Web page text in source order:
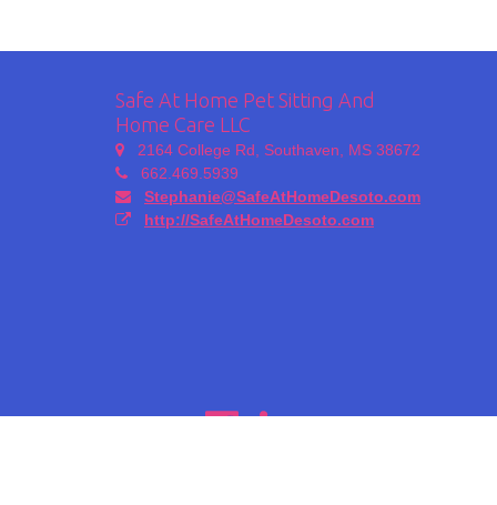
Safe At Home Pet Sitting And
Home Care LLC
2164 College Rd, Southaven, MS 38672
662.469.5939
Stephanie@SafeAtHomeDesoto.com
http://SafeAtHomeDesoto.com